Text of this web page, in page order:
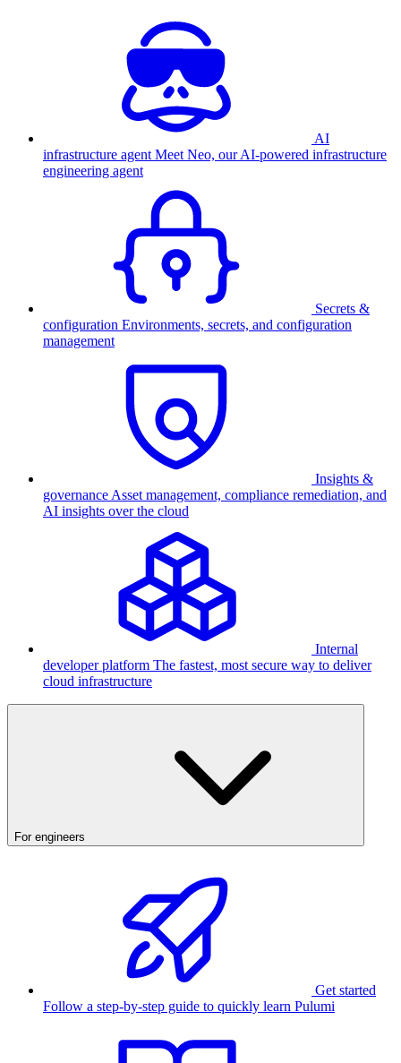
AI
infrastructure agent Meet Neo, our AI-powered infrastructure
engineering agent
Secrets &
configuration Environments, secrets, and configuration
management
Insights &
governance Asset management, compliance remediation, and
AI insights over the cloud
Internal
developer platform The fastest, most secure way to deliver
cloud infrastructure
For engineers
Get started
Follow a step-by-step guide to quickly learn Pulumi